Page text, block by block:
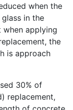
when the
in the
applying
the
is approach
30% of
replacement,